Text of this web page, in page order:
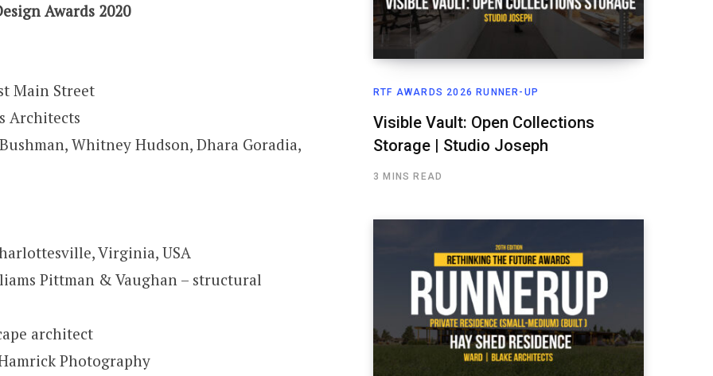
Awards 2020
Main Street
Architects
Whitney Hudson, Dhara Goradia,
Virginia, USA
Pittman & Vaughan – structural
architect
Photography
RTF AWARDS 2026 RUNNER-UP
Visible Vault: Open Collections
Storage | Studio Joseph
3 MINS READ